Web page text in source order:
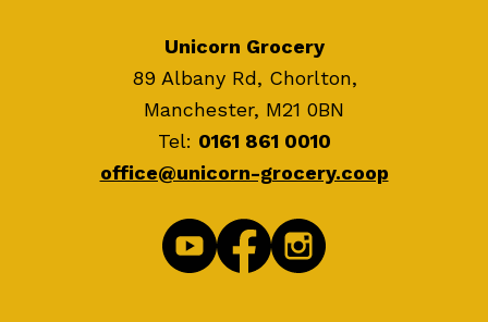
Unicorn Grocery
89 Albany Rd, Chorlton,
Manchester, M21 0BN
Tel: 0161 861 0010
office@unicorn-grocery.coop